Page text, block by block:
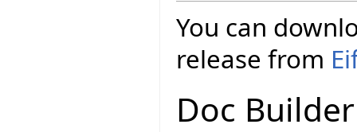
You can
release from
Doc Builder